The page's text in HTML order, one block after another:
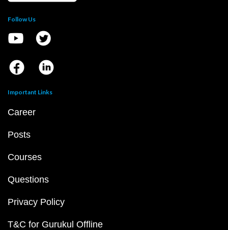
Follow Us
Important Links
Career
Posts
Courses
Questions
Privacy Policy
T&C for Gurukul Offline